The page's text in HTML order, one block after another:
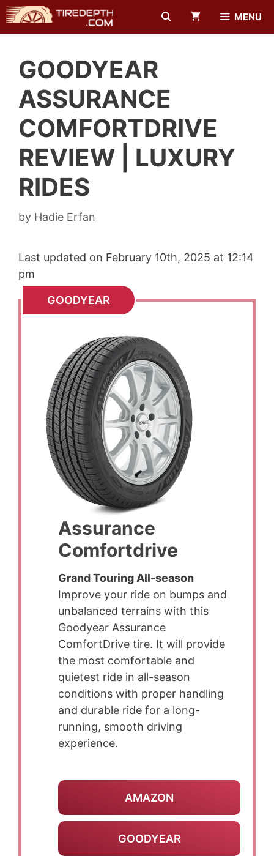
Skip
to
MENU
GOODYEAR
ASSURANCE
COMFORTDRIVE
REVIEW | LUXURY
RIDES
by Hadie Erfan
Last updated on February 10th, 2025 at 12:14
pm
GOODYEAR
Assurance
Comfortdrive
Grand Touring All-season
Improve your ride on bumps and
unbalanced terrains with this
Goodyear Assurance
ComfortDrive tire. It will provide
the most comfortable and
quietest ride in all-season
conditions with proper handling
and durable ride for a long-
running, smooth driving
experience.
AMAZON
GOODYEAR